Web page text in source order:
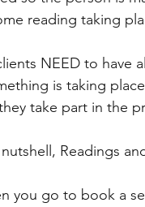
reading taking
NEED to have
is taking
take part in the
Readings
you go to book a